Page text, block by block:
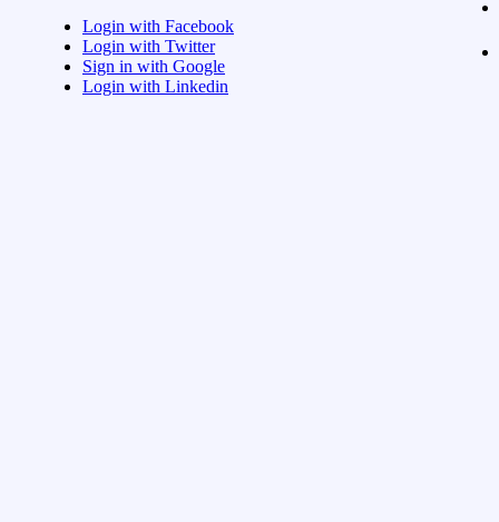
Login with Facebook
Login with Twitter
Sign in with Google
Login with Linkedin